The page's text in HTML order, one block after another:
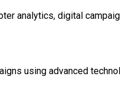
analytics, digital
using advanced